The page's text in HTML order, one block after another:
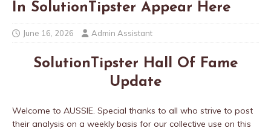
In SolutionTipster Appear Here
June 16, 2026 Admin Assistant
SolutionTipster Hall Of Fame
Update
Welcome to AUSSIE. Special thanks to all who strive to post
their analysis on a weekly basis for our collective use on this